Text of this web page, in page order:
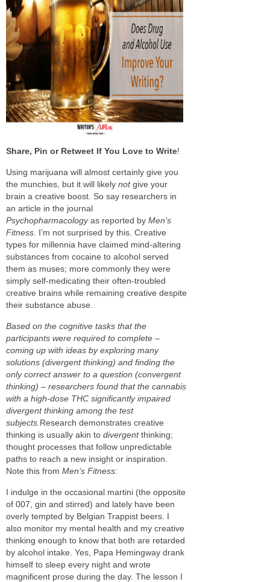
Share, Pin or Retweet If You Love to Write!
Using marijuana will almost certainly give you
the munchies, but it will likely notgive your
brain a creative boost. So say researchers in
an article in the journal
Psychopharmacologyas reported by Men’s
Fitness . I’m not surprised by this. Creative
types for millennia have claimed mind-altering
substances from cocaine to alcohol served
them as muses; more commonly they were
simply self-medicating their often-troubled
creative brains while remaining creative despite
their substance abuse.
Based on the cognitive tasks that the
participants were required to complete –
coming up with ideas by exploring many
solutions (divergent thinking) and finding the
only correct answer to a question (convergent
thinking) – researchers found that the cannabis
with a high-dose THC significantly impaired
divergent thinking among the test
subjects. Research demonstrates creative
thinking is usually akin to divergentthinking;
thought processes that follow unpredictable
paths to reach a new insight or inspiration.
Note this from Men’s Fitness:
I indulge in the occasional martini (the opposite
of 007, gin and stirred) and lately have been
overly tempted by Belgian Trappist beers. I
also monitor my mental health and my creative
thinking enough to know that both are retarded
by alcohol intake. Yes, Papa Hemingway drank
himself to sleep every night and wrote
magnificent prose during the day. The lesson I